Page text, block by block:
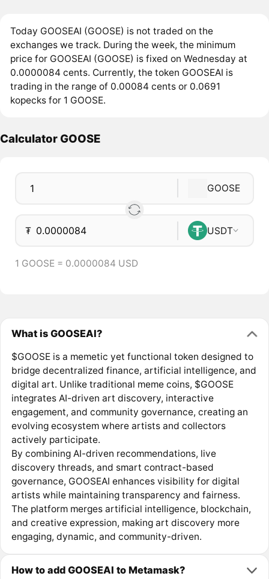
Today GOOSEAI (GOOSE) is not traded on the
exchanges we track. During the week, the minimum
price for GOOSEAI (GOOSE) is fixed on Wednesday at
0.0000084 cents. Currently, the token GOOSEAI is
trading in the range of 0.00084 cents or 0.0691
kopecks for 1 GOOSE.
Calculator GOOSE
GOOSE
₮ USDT
1 GOOSE = 0.0000084 USD
What is GOOSEAI?
$GOOSE is a memetic yet functional token designed to
bridge decentralized finance, artificial intelligence, and
digital art. Unlike traditional meme coins, $GOOSE
integrates AI-driven art discovery, interactive
engagement, and community governance, creating an
evolving ecosystem where artists and collectors
actively participate.
By combining AI-driven recommendations, live
discovery threads, and smart contract-based
governance, GOOSEAI enhances visibility for digital
artists while maintaining transparency and fairness.
The platform merges artificial intelligence, blockchain,
and creative expression, making art discovery more
engaging, dynamic, and community-driven.
How to add GOOSEAI to Metamask?